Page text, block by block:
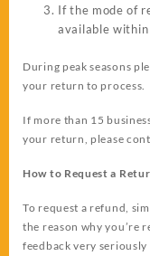
If the mode of
available within
During peak seasons
your return to process.
If more than 15
your return, please
How to Request a
To request a refund,
the reason why you’re
feedback very